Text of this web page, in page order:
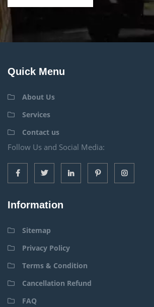
Quick Menu
About Us
Services
Contact us
Follow Us and Social Media:
Information
Sitemap
Privacy Policy
Terms & Condition
Cancellation Refund
FAQ